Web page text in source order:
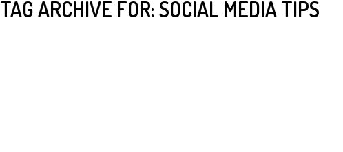
TAG ARCHIVE FOR: SOCIAL MEDIA TIPS